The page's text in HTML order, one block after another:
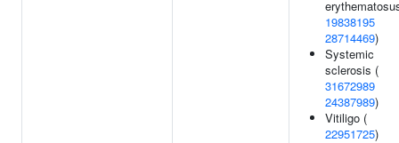
19838195
28714469)
Systemic
sclerosis (
31672989
24387989)
Vitiligo (
22951725)